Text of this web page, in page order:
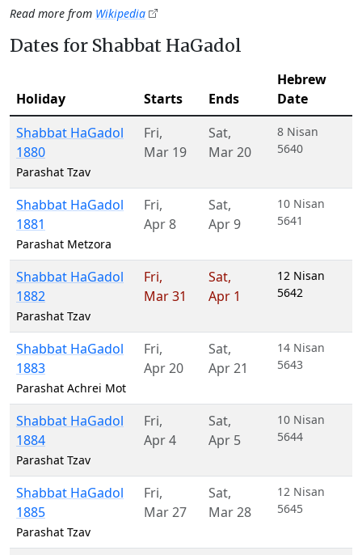
Read more from Wikipedia
Dates for Shabbat HaGadol
Holiday Starts Ends
Hebrew
Date
Shabbat HaGadol
1880
Parashat Tzav
Fri,
Mar 19
Sat,
Mar 20
8 Nisan
5640
Shabbat HaGadol
1881
Parashat Metzora
Fri,
Apr 8
Sat,
Apr 9
10 Nisan
5641
Shabbat HaGadol
1882
Parashat Tzav
Fri,
Mar 31
Sat,
Apr 1
12 Nisan
5642
Shabbat HaGadol
1883
Parashat Achrei Mot
Fri,
Apr 20
Sat,
Apr 21
14 Nisan
5643
Shabbat HaGadol
1884
Parashat Tzav
Fri,
Apr 4
Sat,
Apr 5
10 Nisan
5644
Shabbat HaGadol
1885
Parashat Tzav
Fri,
Mar 27
Sat,
Mar 28
12 Nisan
5645